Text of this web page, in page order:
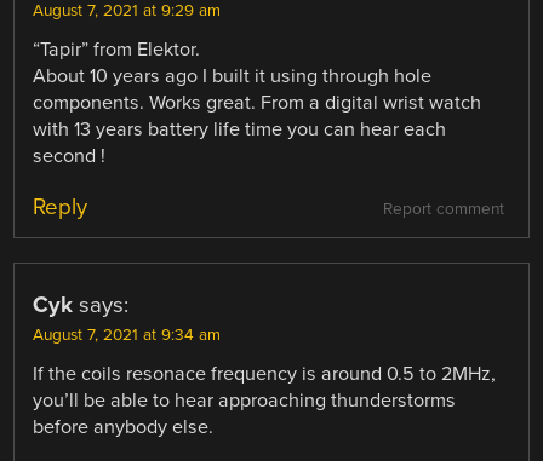
August 7, 2021 at 9:29 am
“Tapir” from Elektor.
About 10 years ago I built it using through hole
components. Works great. From a digital wrist watch
with 13 years battery life time you can hear each
second !
Report comment
Reply
Cyk says:
August 7, 2021 at 9:34 am
If the coils resonace frequency is around 0.5 to 2MHz,
you’ll be able to hear approaching thunderstorms
before anybody else.